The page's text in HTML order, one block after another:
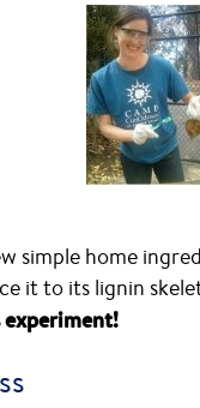
simple home
it to its lignin